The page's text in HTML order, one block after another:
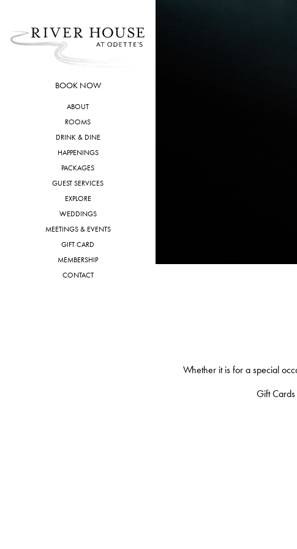
content
BOOK NOW
ABOUT
ROOMS
DRINK & DINE
HAPPENINGS
PACKAGES
GUEST SERVICES
EXPLORE
WEDDINGS
MEETINGS & EVENTS
GIFT CARD
MEMBERSHIP
CONTACT
Whether it is for a special
Gift